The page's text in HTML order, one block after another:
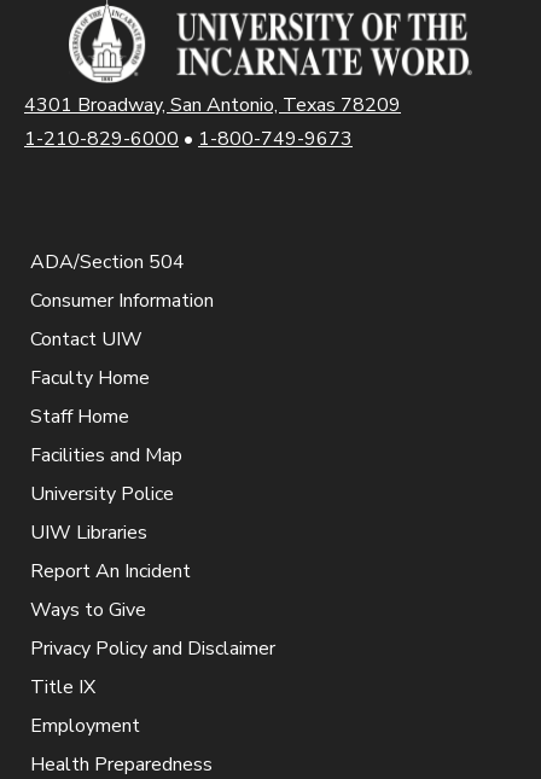
4301 Broadway, San Antonio, Texas 78209
1-210-829-6000 • 1-800-749-9673
ADA/Section 504
Consumer Information
Contact UIW
Faculty Home
Staff Home
Facilities and Map
University Police
UIW Libraries
Report An Incident
Ways to Give
Privacy Policy and Disclaimer
Title IX
Employment
Health Preparedness